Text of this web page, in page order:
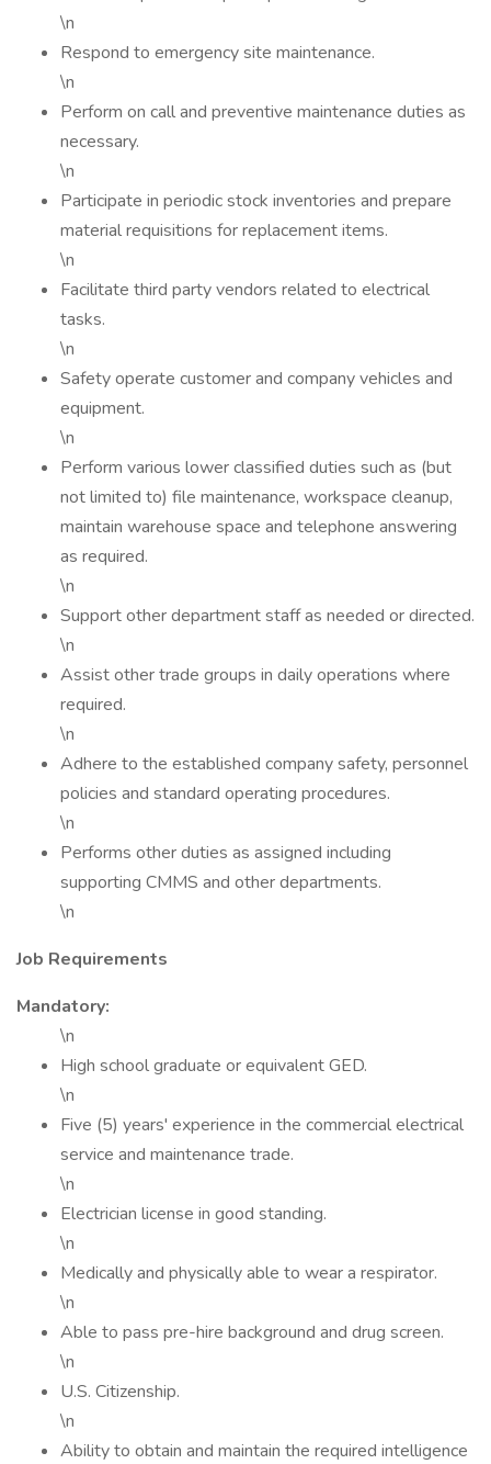
\n
Respond to emergency site maintenance.
\n
Perform on call and preventive maintenance duties as
necessary.
\n
Participate in periodic stock inventories and prepare
material requisitions for replacement items.
\n
Facilitate third party vendors related to electrical
tasks.
\n
Safety operate customer and company vehicles and
equipment.
\n
Perform various lower classified duties such as (but
not limited to) file maintenance, workspace cleanup,
maintain warehouse space and telephone answering
as required.
\n
Support other department staff as needed or directed.
\n
Assist other trade groups in daily operations where
required.
\n
Adhere to the established company safety, personnel
policies and standard operating procedures.
\n
Performs other duties as assigned including
supporting CMMS and other departments.
\n
Job Requirements
Mandatory:
\n
High school graduate or equivalent GED.
\n
Five (5) years' experience in the commercial electrical
service and maintenance trade.
\n
Electrician license in good standing.
\n
Medically and physically able to wear a respirator.
\n
Able to pass pre-hire background and drug screen.
\n
U.S. Citizenship.
\n
Ability to obtain and maintain the required intelligence